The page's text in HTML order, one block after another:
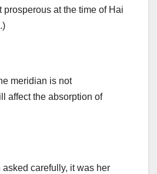
prosperous at the time of Hai
meridian is not
affect the absorption of
carefully, it was her